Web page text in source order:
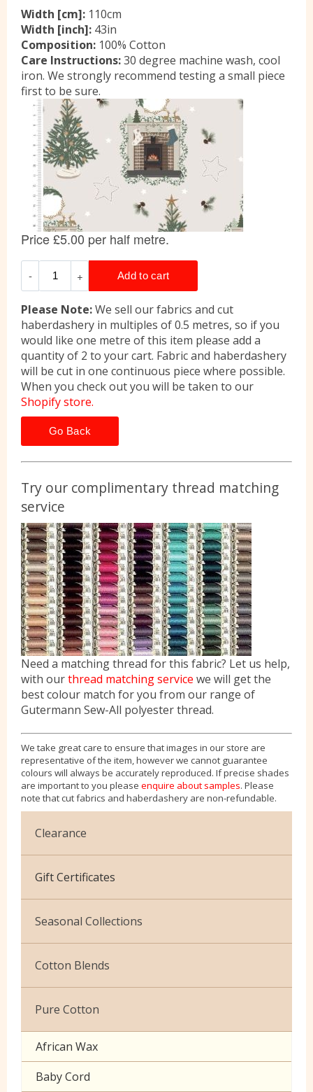
Contact Us
Width [cm]: 110cm
Width [inch]: 43in
Composition: 100% Cotton
Care Instructions:30 degree machine wash, cool
iron. We strongly recommend testing a small piece
first to be sure.
Please Note:We sell our fabrics and cut
haberdashery in multiples of 0.5 metres, so if you
would like one metre of this item please add a
quantity of 2 to your cart. Fabric and haberdashery
will be cut in one continuous piece where possible.
When you check out you will be taken to our
Shopify store.
Go Back
Try our complimentary thread matching
service
Need a matching thread for this fabric? Let us help,
with ourthread matching service we will get the
best colour match for you from our range of
Gutermann Sew-All polyester thread.
We take great care to ensure that images in our store are
representative of the item, however we cannot guarantee
colours will always be accurately reproduced. If precise shades
are important to you please enquire about samples. Please
note that cut fabrics and haberdashery are non-refundable.
Clearance
Cotton Jersey
Velvet
Gift Certificates
Seasonal Collections
Christmas
Exclusive to Edinburgh Fabrics
Celtic & Scottish
Halloween
Cotton Blends
Broderie Anglaise
Cuffing
Gaberchino
Pure Cotton
African Wax
Baby Cord